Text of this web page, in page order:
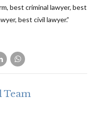
best criminal lawyer, best
best civil lawyer.”
Team